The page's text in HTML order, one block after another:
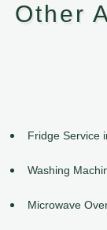
Other
Fridge Service
Washing
Microwave